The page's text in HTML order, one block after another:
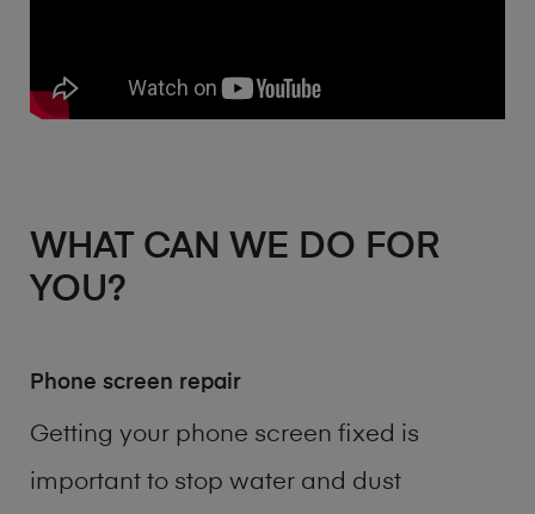
WHAT CAN WE DO FOR
YOU?
Phone screen repair
Getting your phone screen fixed is
important to stop water and dust